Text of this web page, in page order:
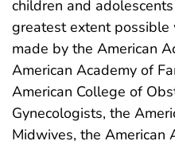
children and
greatest extent possible
made by the American
American Academy of
American College of
Gynecologists, the
Midwives, the American